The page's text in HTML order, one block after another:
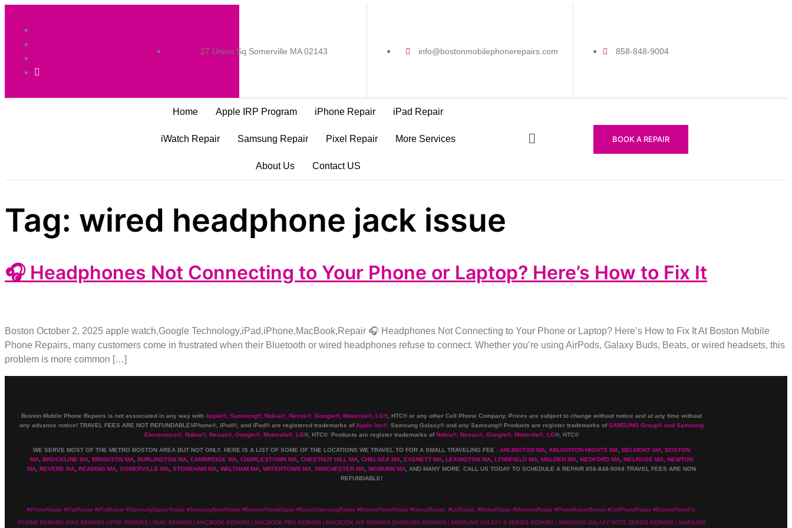
27 Union Sq Somerville MA 02143 info@bostonmobilephonerepairs.com 858-848-9004
Home Apple IRP Program iPhone Repair iPad Repair
iWatch Repair Samsung Repair Pixel Repair More Services
About Us Contact US
BOOK A REPAIR
Tag: wired headphone jack issue
🎧 Headphones Not Connecting to Your Phone or Laptop? Here’s How to Fix It
Boston October 2, 2025 apple watch,Google Technology,iPad,iPhone,MacBook,Repair 🎧 Headphones Not Connecting to Your Phone or Laptop? Here’s How to Fix It At Boston Mobile
Phone Repairs, many customers come in frustrated when their Bluetooth or wired headphones refuse to connect. Whether you’re using AirPods, Galaxy Buds, Beats, or wired headsets, this
problem is more common […]
Boston Mobile Phone Repairs is not associated in any way with Apple®, Samsung®, Nokia®, Nexus®, Google®, Motorola®, LG®, HTC®or any other Cell Phone Company. Prices are subject to change without notice and at any time without
any advance notice! TRAVEL FEES ARE NOT REFUNDABLE!iPhone®, iPod®, and iPad® are registered trademarks ofApple Inc®. Samsung Galaxy® and any Samsung® Products are register trademarks ofSAMSUNG Group®and Samsung
Electronics®, Nokia®, Nexus®, Google®, Motorola®, LG®, HTC® Products are register trademarks ofNokia®, Nexus®, Google®, Motorola®, LG®, HTC®
WE SERVE MOST OF THE METRO BOSTON AREA BUT NOT ONLY. HERE IS A LIST OF SOME OF THE LOCATIONS WE TRAVEL TO FOR A SMALL TRAVELING FEE : ARLINGTON MA, ARLIGNTON HIGHTS MA, BELMONT MA, BOSTON
MA, BROOKLINE MA, BRIGHTON MA, BURLINGTON MA, CAMBRIDGE MA, CHARLESTOWN MA, CHESTNUT HILL MA, CHELSEA MA, EVERETT MA, LEXINGTON MA, LYNNFIELD MA, MALDEN MA, MEDFORD MA, MELROSE MA, NEWTON
MA, REVERE MA, READING MA, SOMERVILLE MA, STONEHAM MA, WALTHAM MA, WATERTOWN MA, WINCHESTER MA, WOBURN MA, AND MANY MORE. CALL US TODAY TO SCHEDULE A REPAIR 858-848-9004 TRAVEL FEES ARE NON
REFUNDABLE!
#iPhoneRepair #iPadRepair #iPodRepair #SamsungGalaxyRepair #SamsungNoteRepair #BostoniPhoneRepair #BostonSamsungRepair #BostonPhoneRepair #NexusRepair, #LGRepair, #NokiaRepair #MotorolaRepair #PhoneRepairBoston #CellPhoneRepair #BostonPhoneFix
IPHONE REPAIRS |IPAD REPAIRS | IPOD REPAIRS | IMAC REPAIRS | MACBOOK REPAIRS | MACBOOK PRO REPAIRS | MACBOOK AIR REPAIRS |SAMSUNG REPAIRS | SAMSUNG GALAXY S SERIES REPAIRS | SAMSUNG GALAXY NOTE SERIES REPAIRS | SAMSUNG